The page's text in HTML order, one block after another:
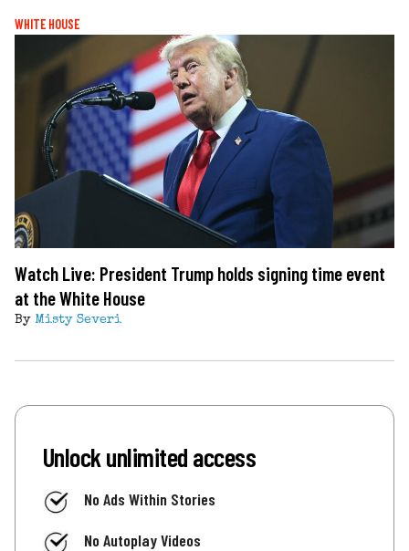
WHITE HOUSE
Watch Live: President Trump holds signing time event
at the White House
By Misty Severi
Unlock unlimited access
No Ads Within Stories
No Autoplay Videos